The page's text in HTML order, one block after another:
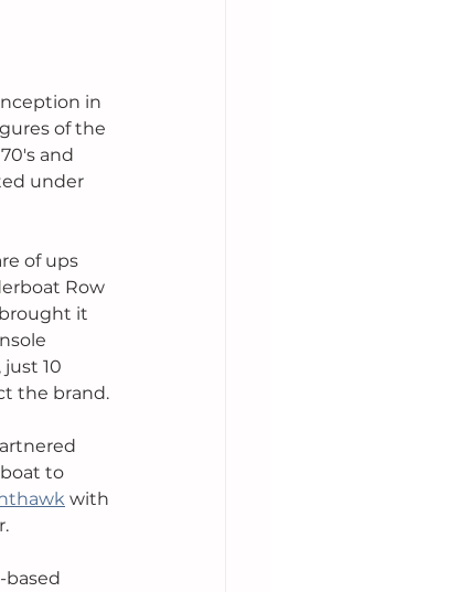
in
of the
and
under
of ups
Row
it
10
the brand.
to
with
based